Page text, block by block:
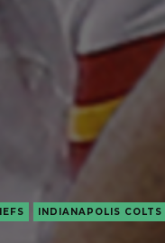
INDIANAPOLIS COLTS